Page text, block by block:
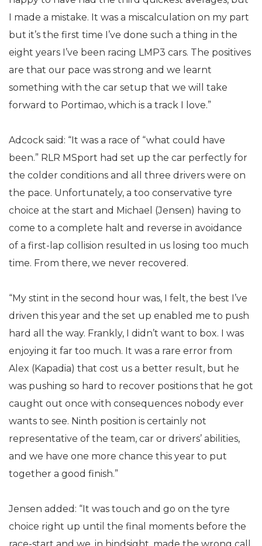
I made a mistake. It was a miscalculation on my part
but it’s the first time I’ve done such a thing in the
eight years I’ve been racing LMP3 cars. The positives
are that our pace was strong and we learnt
something with the car setup that we will take
forward to Portimao, which is a track I love.”
Adcock said: “It was a race of “what could have
been.” RLR MSport had set up the car perfectly for
the colder conditions and all three drivers were on
the pace. Unfortunately, a too conservative tyre
choice at the start and Michael (Jensen) having to
come to a complete halt and reverse in avoidance
of a first-lap collision resulted in us losing too much
time. From there, we never recovered.
“My stint in the second hour was, I felt, the best I’ve
driven this year and the set up enabled me to push
hard all the way. Frankly, I didn’t want to box. I was
enjoying it far too much. It was a rare error from
Alex (Kapadia) that cost us a better result, but he
was pushing so hard to recover positions that he got
caught out once with consequences nobody ever
wants to see. Ninth position is certainly not
representative of the team, car or drivers’ abilities,
and we have one more chance this year to put
together a good finish.”
Jensen added: “It was touch and go on the tyre
choice right up until the final moments before the